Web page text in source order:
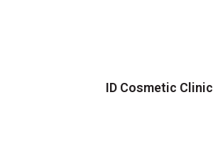
ID Cosmetic Clinic